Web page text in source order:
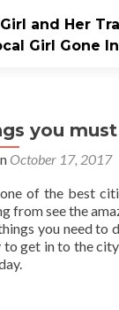
and Her
Girl Gone
you
October 17, 2017
of the best
from see the
you need to
to get in to the